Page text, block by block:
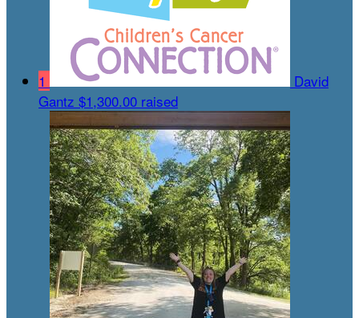
1
David
Gantz $1,300.00 raised